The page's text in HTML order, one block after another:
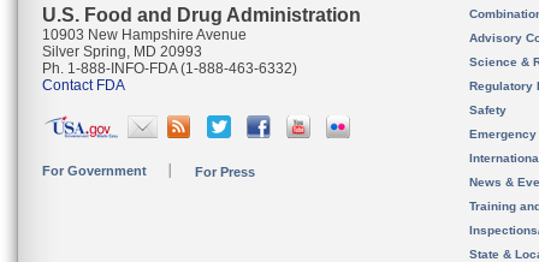
U.S. Food and Drug Administration
10903 New Hampshire Avenue
Silver Spring, MD 20993
Ph. 1-888-INFO-FDA (1-888-463-6332)
Contact FDA
For Government For Press
Advisory
Science &
Regulatory
Safety
News &
Training
State &